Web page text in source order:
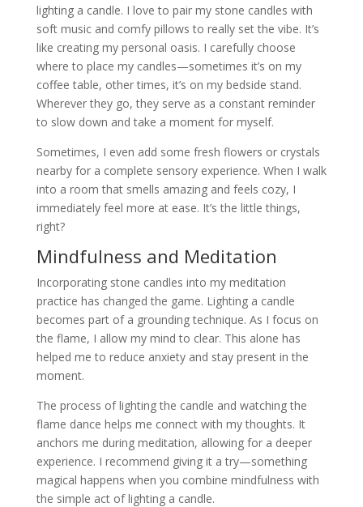
lighting a candle. I love to pair my stone candles with
soft music and comfy pillows to really set the vibe. It’s
like creating my personal oasis. I carefully choose
where to place my candles—sometimes it’s on my
coffee table, other times, it’s on my bedside stand.
Wherever they go, they serve as a constant reminder
to slow down and take a moment for myself.
Sometimes, I even add some fresh flowers or crystals
nearby for a complete sensory experience. When I walk
into a room that smells amazing and feels cozy, I
immediately feel more at ease. It’s the little things,
right?
Mindfulness and Meditation
Incorporating stone candles into my meditation
practice has changed the game. Lighting a candle
becomes part of a grounding technique. As I focus on
the flame, I allow my mind to clear. This alone has
helped me to reduce anxiety and stay present in the
moment.
The process of lighting the candle and watching the
flame dance helps me connect with my thoughts. It
anchors me during meditation, allowing for a deeper
experience. I recommend giving it a try—something
magical happens when you combine mindfulness with
the simple act of lighting a candle.